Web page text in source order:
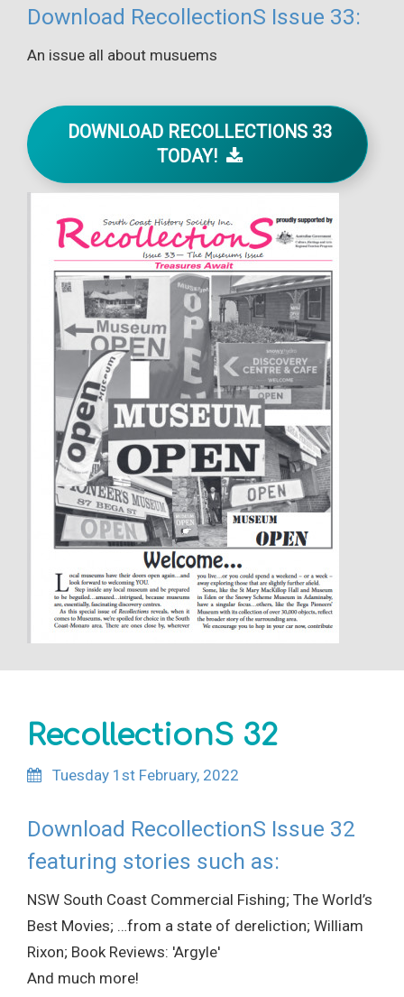
Download RecollectionS Issue 33:
An issue all about musuems
DOWNLOAD RECOLLECTIONS 33
TODAY!
RecollectionS 32
Tuesday 1st February, 2022
Download RecollectionS Issue 32
featuring stories such as:
NSW South Coast Commercial Fishing; The World’s
Best Movies; …from a state of dereliction; William
Rixon; Book Reviews: 'Argyle'
And much more!